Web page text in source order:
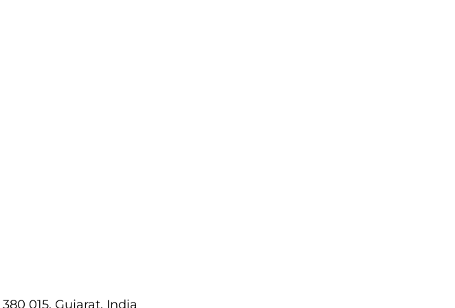
015, Gujarat, India